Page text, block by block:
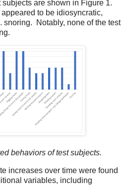
are shown in Figure 1.
to be idiosyncratic,
snoring.
Notably, none of the test
behaviors of test subjects.
increases over time were found
variables, including